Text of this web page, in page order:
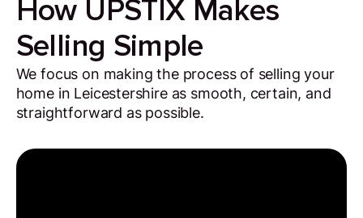
How UPSTIX Makes
Selling Simple
We focus on making the process of selling your
home in Leicestershire as smooth, certain, and
straightforward as possible.